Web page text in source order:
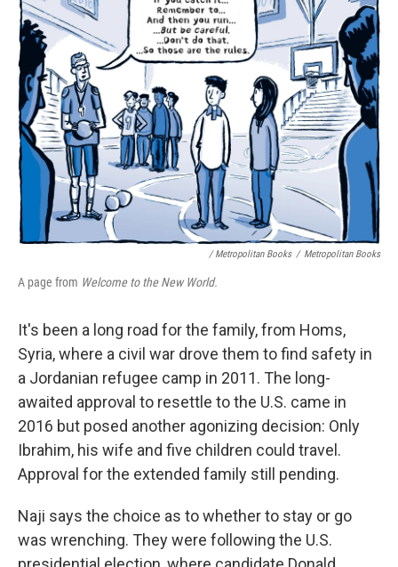
/ Metropolitan Books / Metropolitan Books
A page from Welcome to the New World.
It's been a long road for the family, from Homs,
Syria, where a civil war drove them to find safety in
a Jordanian refugee camp in 2011. The long-
awaited approval to resettle to the U.S. came in
2016 but posed another agonizing decision: Only
Ibrahim, his wife and five children could travel.
Approval for the extended family still pending.
Naji says the choice as to whether to stay or go
was wrenching. They were following the U.S.